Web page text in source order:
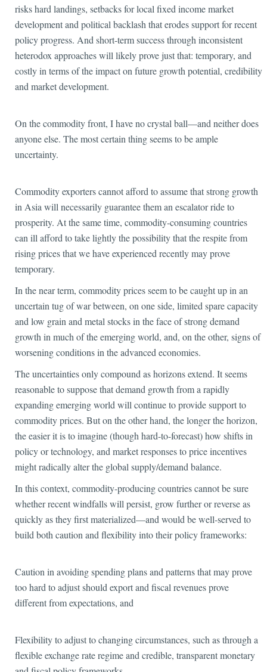
risks hard landings, setbacks for local fixed income market
development and political backlash that erodes support for recent
policy progress. And short-term success through inconsistent
heterodox approaches will likely prove just that: temporary, and
costly in terms of the impact on future growth potential, credibility
and market development.
On the commodityfront, I have no crystal ball—and neither does
anyone else. The most certain thing seems to be ample
uncertainty.
Commodity exporters cannot afford to assume that strong growth
in Asia will necessarily guarantee them an escalator ride to
prosperity. At the same time, commodity-consuming countries
can ill afford to take lightly the possibility that the respite from
rising prices that we have experienced recently may prove
temporary.
In the near term, commodity prices seem to be caught up in an
uncertain tug of war between, on one side, limited spare capacity
and low grain and metal stocks in the face of strong demand
growth in much of the emerging world, and, on the other, signs of
worsening conditions in the advanced economies.
The uncertainties only compound as horizons extend. It seems
reasonable to suppose that demand growth from a rapidly
expanding emerging world will continue to provide support to
commodity prices. But on the other hand, the longer the horizon,
the easier it is to imagine (though hard-to-forecast) how shifts in
policy or technology, and market responses to price incentives
might radically alter the global supply/demand balance.
In this context, commodity-producing countries cannot be sure
whether recent windfalls will persist, grow further or reverse as
quickly as they first materialized—and would be well-served to
build both caution and flexibility into their policy frameworks:
Caution in avoiding spending plans and patterns that may prove
too hard to adjust should export and fiscal revenues prove
different from expectations, and
Flexibility to adjust to changing circumstances, such as through a
flexible exchange rate regime and credible, transparent monetary